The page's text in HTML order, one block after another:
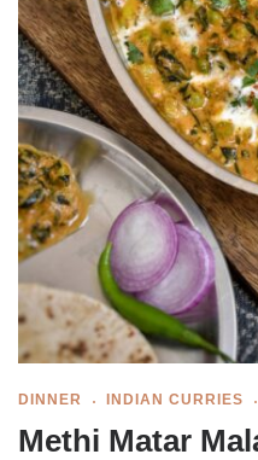
DINNER INDIAN CURRIES
Methi Matar